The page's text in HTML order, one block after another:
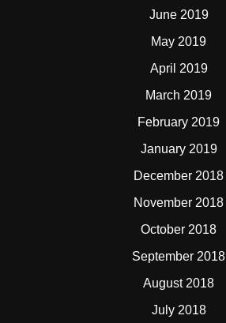
June 2019
May 2019
April 2019
March 2019
February 2019
January 2019
December 2018
November 2018
October 2018
September 2018
August 2018
July 2018